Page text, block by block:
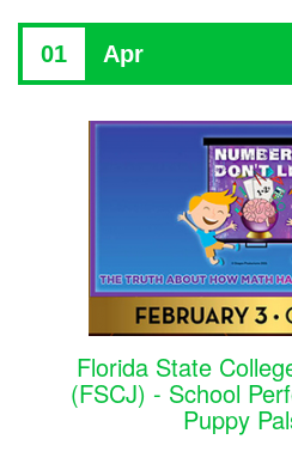
01 Apr
Florida State
(FSCJ) - School
Puppy